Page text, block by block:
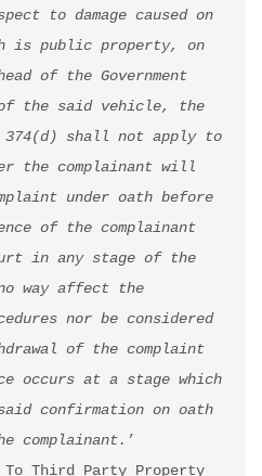
to damage caused on
is public property, on
of the Government
of the said vehicle, the
shall not apply to
the complainant will
under oath before
of the complainant
in any stage of the
way affect the
nor be considered
of the complaint
occurs at a stage which
confirmation on oath
complainant. ’
To Third Party Property